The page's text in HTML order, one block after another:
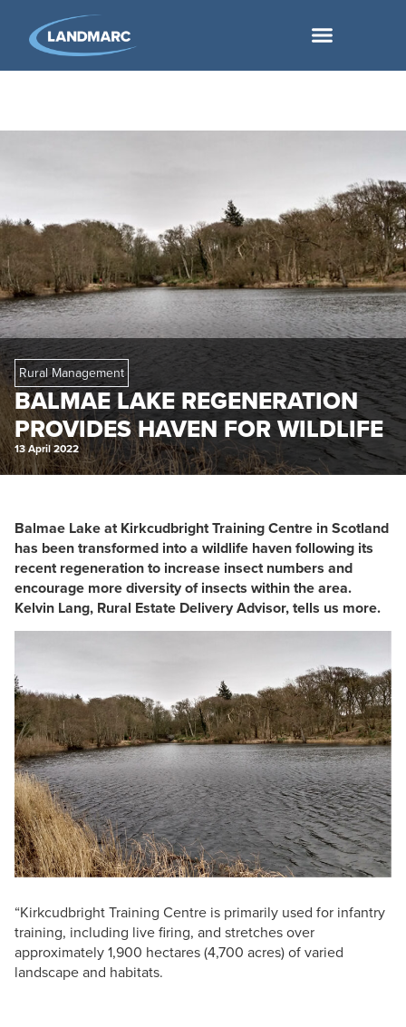
Rural Management
BALMAE LAKE REGENERATION
PROVIDES HAVEN FOR WILDLIFE
13 April 2022
Balmae Lake at Kirkcudbright Training Centre in Scotland
has been transformed into a wildlife haven following its
recent regeneration to increase insect numbers and
encourage more diversity of insects within the area.
Kelvin Lang, Rural Estate Delivery Advisor, tells us more.
“Kirkcudbright Training Centre is primarily used for infantry
training, including live firing, and stretches over
approximately 1,900 hectares (4,700 acres) of varied
landscape and habitats.